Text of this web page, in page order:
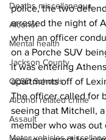
Deaths miscellaneous
Alcohol
Mental health
Jackson County
CCSD Schools
Alcohol related crime
Assault
Motor vehicles
police, the two
arrested the night of
when an officer
on a Porche SUV
it was entering
apartments off of
The officer called for
seeing that Mitchell,
member who was out